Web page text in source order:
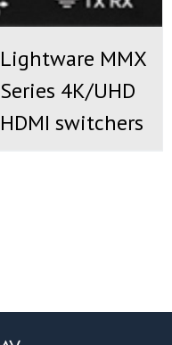
Lightware MMX
Series 4K/UHD
HDMI switchers